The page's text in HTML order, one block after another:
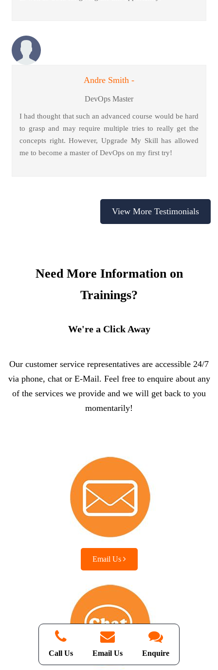
Andre Smith -
DevOps Master
I had thought that such an advanced course would be hard
to grasp and may require multiple tries to really get the
concepts right. However, Upgrade My Skill has allowed
me to become a master of DevOps on my first try!
View More Testimonials
Need More Information on
Trainings?
We're a Click Away
Our customer service representatives are accessible 24/7
via phone, chat or E-Mail. Feel free to enquire about any
of the services we provide and we will get back to you
momentarily!
Email Us
Call Us Email Us Enquire